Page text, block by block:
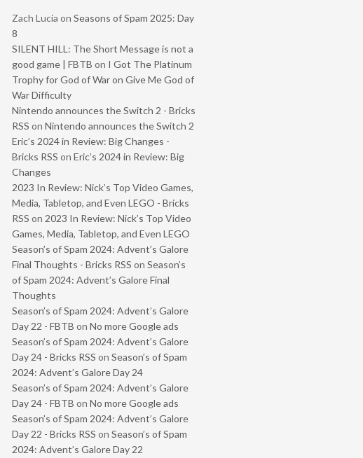
Zach Lucia on Seasons of Spam 2025: Day
8
SILENT HILL: The Short Message is not a
good game | FBTB on I Got The Platinum
Trophy for God of War on Give Me God of
War Difficulty
Nintendo announces the Switch 2 - Bricks
RSS on Nintendo announces the Switch 2
Eric’s 2024 in Review: Big Changes -
Bricks RSS on Eric’s 2024 in Review: Big
Changes
2023 In Review: Nick’s Top Video Games,
Media, Tabletop, and Even LEGO - Bricks
RSS on 2023 In Review: Nick’s Top Video
Games, Media, Tabletop, and Even LEGO
Season’s of Spam 2024: Advent’s Galore
Final Thoughts - Bricks RSS on Season’s
of Spam 2024: Advent’s Galore Final
Thoughts
Season’s of Spam 2024: Advent’s Galore
Day 22 - FBTB on No more Google ads
Season’s of Spam 2024: Advent’s Galore
Day 24 - Bricks RSS on Season’s of Spam
2024: Advent’s Galore Day 24
Season’s of Spam 2024: Advent’s Galore
Day 24 - FBTB on No more Google ads
Season’s of Spam 2024: Advent’s Galore
Day 22 - Bricks RSS on Season’s of Spam
2024: Advent’s Galore Day 22